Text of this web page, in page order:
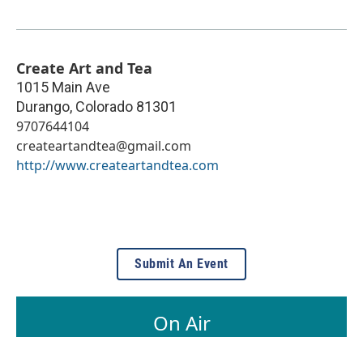
Create Art and Tea
1015 Main Ave
Durango, Colorado 81301
9707644104
createartandtea@gmail.com
http://www.createartandtea.com
Submit An Event
On Air